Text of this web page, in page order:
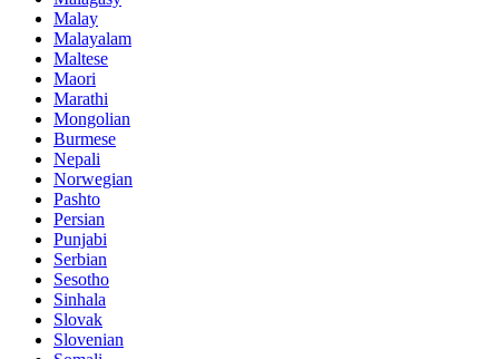
Malay
Malayalam
Maltese
Maori
Marathi
Mongolian
Burmese
Nepali
Norwegian
Pashto
Persian
Punjabi
Serbian
Sesotho
Sinhala
Slovak
Slovenian